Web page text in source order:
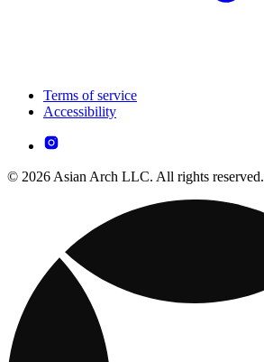
Terms of service
Accessibility
© 2026 Asian Arch LLC. All rights reserved.